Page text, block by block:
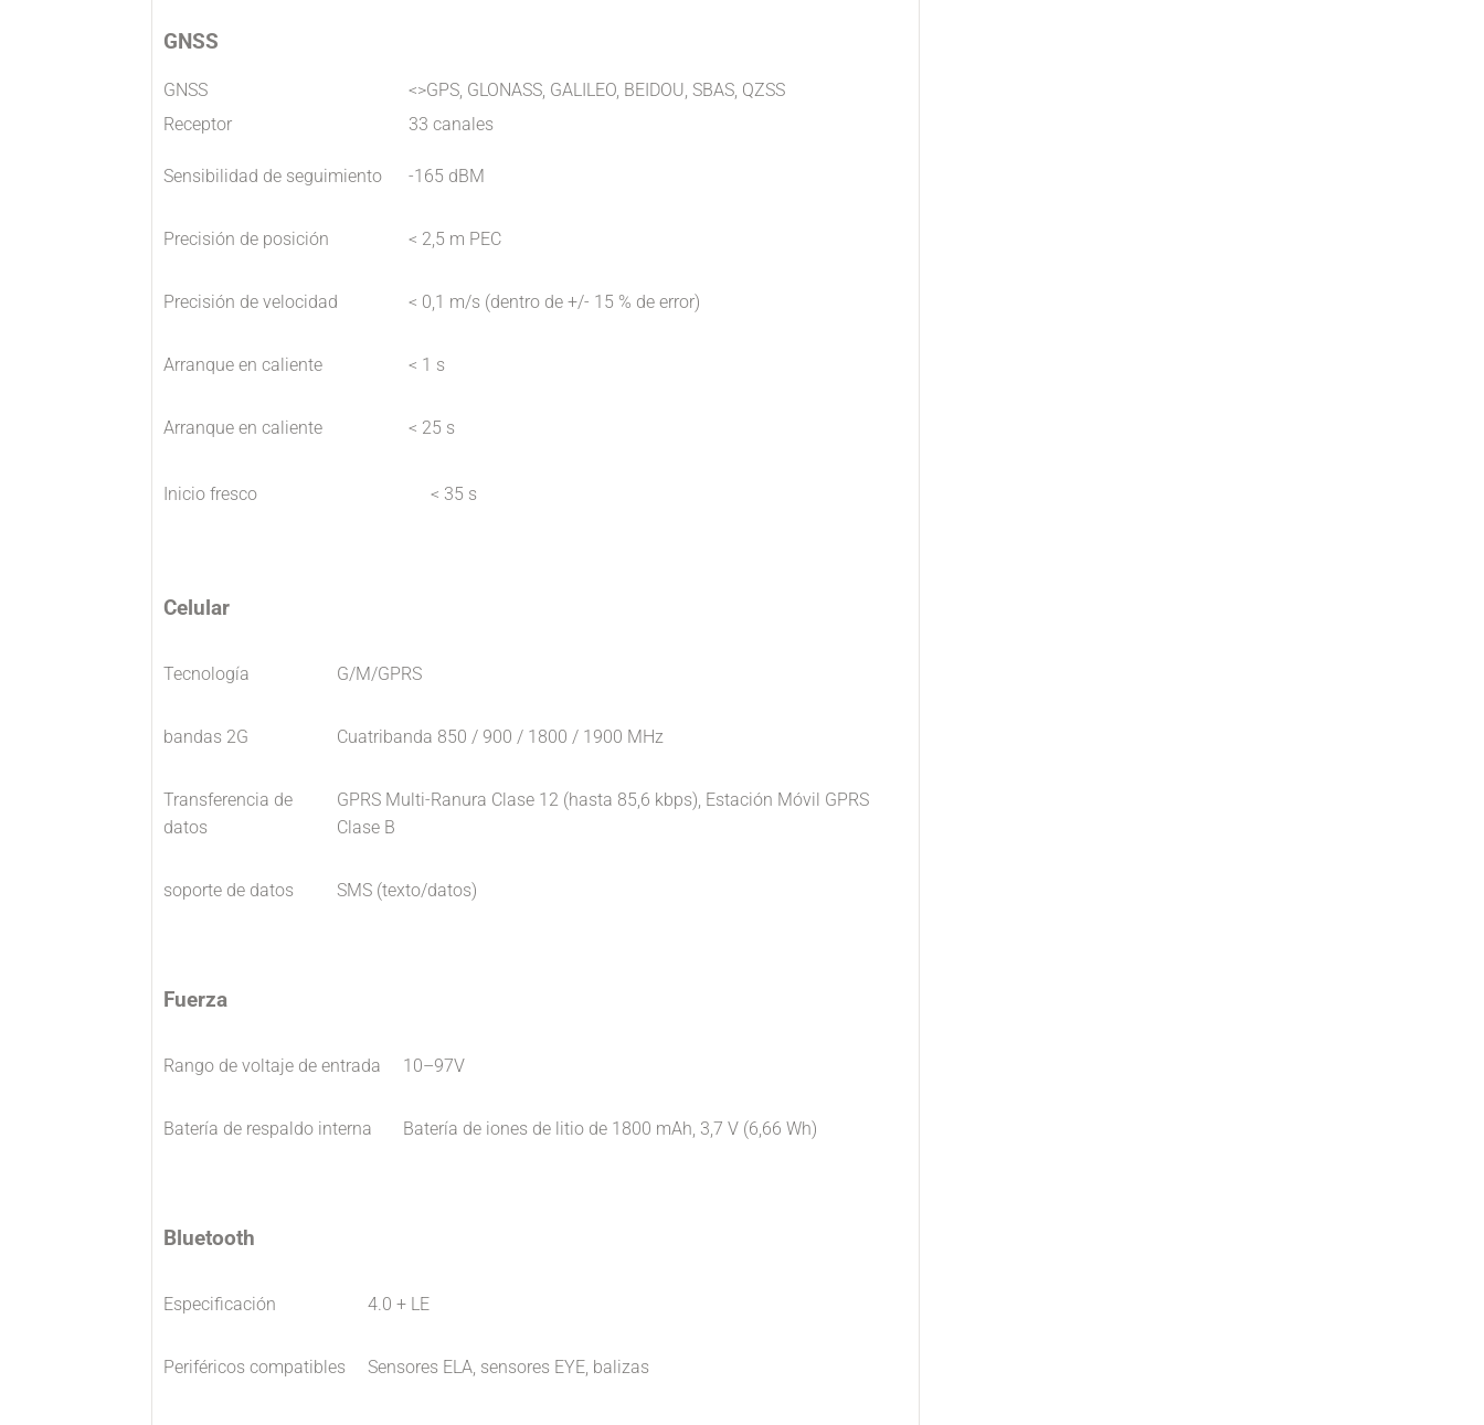
GNSS
GNSS
<>GPS, GLONASS, GALILEO, BEIDOU, SBAS, QZSS
Receptor
33 canales
Sensibilidad de seguimiento -165 dBM
Precisión de posición < 2,5 m PEC
Precisión de velocidad < 0,1 m/s (dentro de +/- 15 % de error)
Arranque en caliente < 1 s
Arranque en caliente < 25 s
Inicio fresco < 35 s
Celular
Tecnología G/M/GPRS
bandas 2G Cuatribanda 850 / 900 / 1800 / 1900 MHz
Transferencia de
datos
GPRS Multi-Ranura Clase 12 (hasta 85,6 kbps), Estación Móvil GPRS
Clase B
soporte de datos SMS (texto/datos)
Fuerza
Rango de voltaje de entrada 10–97V
Batería de respaldo interna Batería de iones de litio de 1800 mAh, 3,7 V (6,66 Wh)
Bluetooth
Especificación 4.0 + LE
Periféricos compatibles Sensores ELA, sensores EYE, balizas